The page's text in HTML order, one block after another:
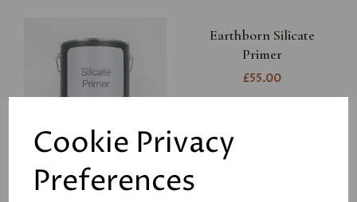
Cookie Privacy
Preferences
Earthborn Silicate
Primer
£55.00